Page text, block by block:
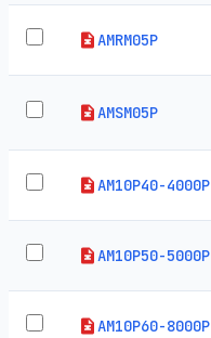
AMRM05P
AMSM05P
AM10P40-4000P
AM10P50-5000P
AM10P60-8000P